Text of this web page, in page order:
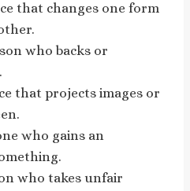
that changes one form
who backs or
that projects images or
who gains an
who takes unfair